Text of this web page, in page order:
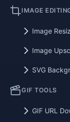
IMAGE
Image
Image
SVG
GIF TOOLS
GIF URL